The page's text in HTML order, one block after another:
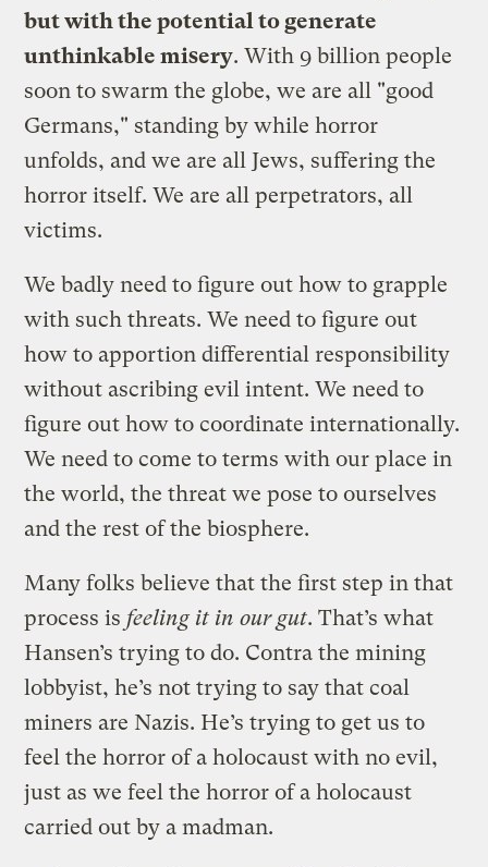
but with the potential to generate
unthinkable misery. With 9 billion people
soon to swarm the globe, we are all "good
Germans," standing by while horror
unfolds, and we are all Jews, suffering the
horror itself. We are all perpetrators, all
victims.
We badly need to figure out how to grapple
with such threats. We need to figure out
how to apportion differential responsibility
without ascribing evil intent. We need to
figure out how to coordinate internationally.
We need to come to terms with our place in
the world, the threat we pose to ourselves
and the rest of the biosphere.
Many folks believe that the first step in that
process is feeling it in our gut. That’s what
Hansen’s trying to do. Contra the mining
lobbyist, he’s not trying to say that coal
miners are Nazis. He’s trying to get us to
feel the horror of a holocaust with no evil,
just as we feel the horror of a holocaust
carried out by a madman.